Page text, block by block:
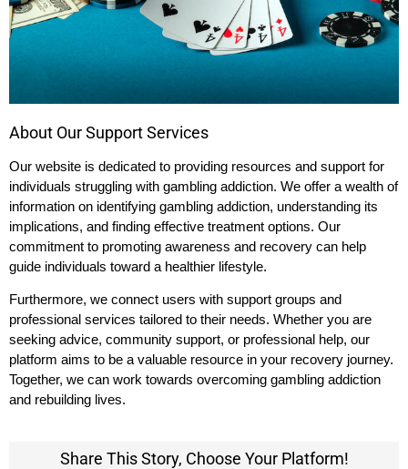
About Our Support Services
Our website is dedicated to providing resources and support for
individuals struggling with gambling addiction. We offer a wealth of
information on identifying gambling addiction, understanding its
implications, and finding effective treatment options. Our
commitment to promoting awareness and recovery can help
guide individuals toward a healthier lifestyle.
Furthermore, we connect users with support groups and
professional services tailored to their needs. Whether you are
seeking advice, community support, or professional help, our
platform aims to be a valuable resource in your recovery journey.
Together, we can work towards overcoming gambling addiction
and rebuilding lives.
Share This Story, Choose Your Platform!